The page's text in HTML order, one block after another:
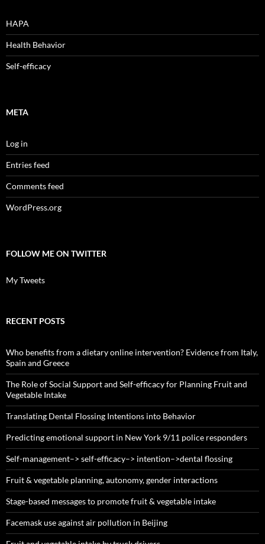
HAPA
Health Behavior
Self-efficacy
META
Log in
Entries feed
Comments feed
WordPress.org
FOLLOW ME ON TWITTER
My Tweets
RECENT POSTS
Who benefits from a dietary online intervention? Evidence from Italy,
Spain and Greece
The Role of Social Support and Self-efficacy for Planning Fruit and
Vegetable Intake
Translating Dental Flossing Intentions into Behavior
Predicting emotional support in New York 9/11 police responders
Self-management–> self-efficacy–> intention–>dental flossing
Fruit & vegetable planning, autonomy, gender interactions
Stage-based messages to promote fruit & vegetable intake
Facemask use against air pollution in Beijing